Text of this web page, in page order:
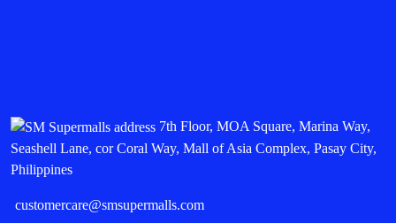
7th Floor, MOA Square, Marina Way,
Seashell Lane, cor Coral Way, Mall of Asia Complex, Pasay City,
Philippines
customercare@smsupermalls.com